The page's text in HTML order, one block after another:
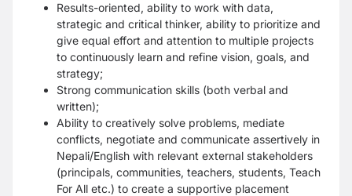
Results-oriented, ability to work with data,
strategic and critical thinker, ability to prioritize and
give equal effort and attention to multiple projects
to continuously learn and refine vision, goals, and
strategy;
Strong communication skills (both verbal and
written);
Ability to creatively solve problems, mediate
conflicts, negotiate and communicate assertively in
Nepali/English with relevant external stakeholders
(principals, communities, teachers, students, Teach
For All etc.) to create a supportive placement